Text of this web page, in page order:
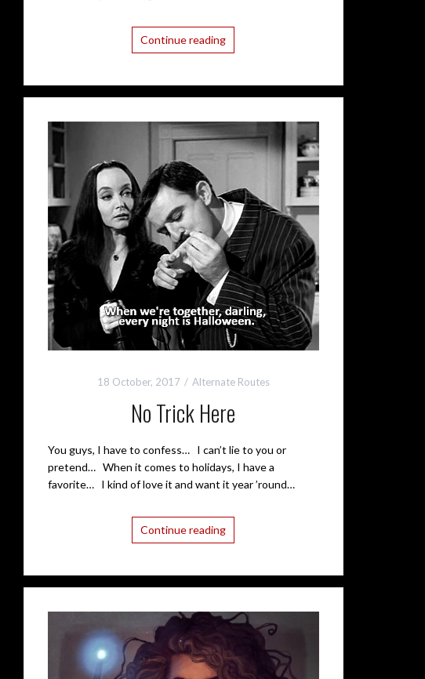
Continue reading
18 October, 2017 Alternate Routes
No Trick Here
You guys, I have to confess… I can’t lie to you or
pretend… When it comes to holidays, I have a
favorite… I kind of love it and want it year ’round…
Continue reading